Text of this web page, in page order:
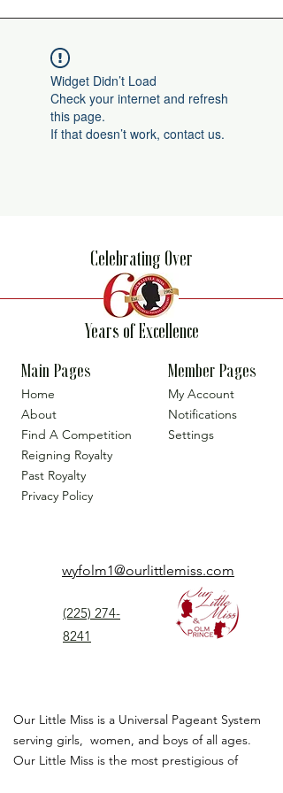
Widget Didn’t Load
Check your internet and refresh
this page.
If that doesn’t work, contact us.
Celebrating Over
Years of Excellence
Main Pages
Home
About
Find A Competition
Reigning Royalty
Past Royalty
Privacy Policy
Member Pages
My Account
Notifications
Settings
wyfolm1@ourlittlemiss.com
(225) 274-
8241
Our Little Miss is a Universal Pageant System
serving girls, women, and boys of all ages.
Our Little Miss is the most prestigious of